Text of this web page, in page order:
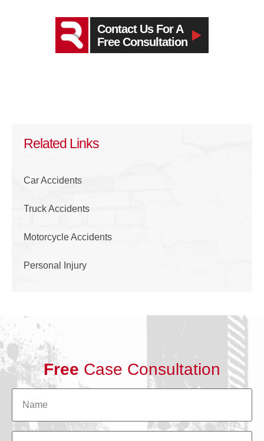
Contact Us For A
Free Consultation
Related Links
Car Accidents
Truck Accidents
Motorcycle Accidents
Personal Injury
Free Case Consultation